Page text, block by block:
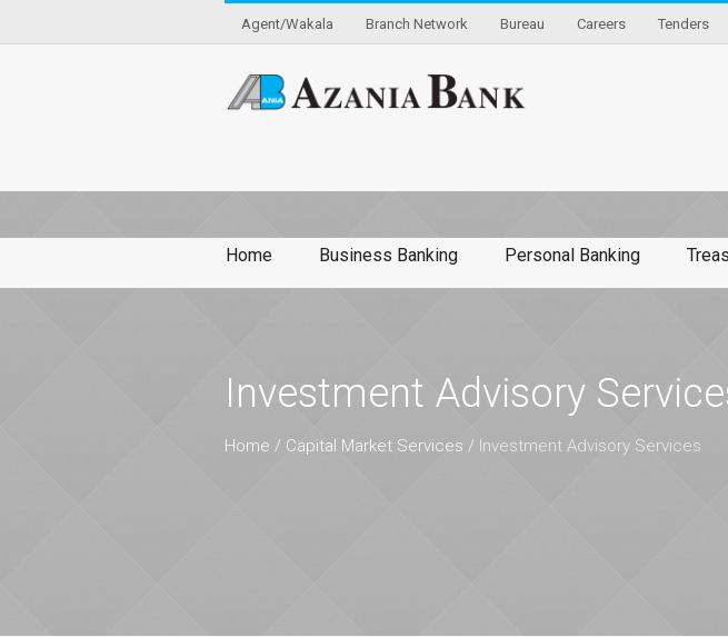
Agent/Wakala Branch Network Bureau Careers Tenders
Home Business Banking Personal Banking
Investment Advisory
Home / Capital Market Services / Investment Advisory Services